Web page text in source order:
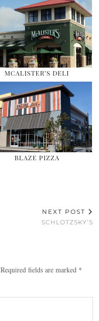
MCALISTER’S DELI
BLAZE PIZZA
NEXT POST
SCHLOTZSKY’S
Required fields are marked *